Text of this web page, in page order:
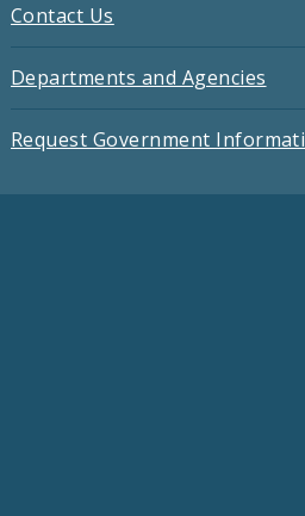
Contact Us
Departments and Agencies
Request Government